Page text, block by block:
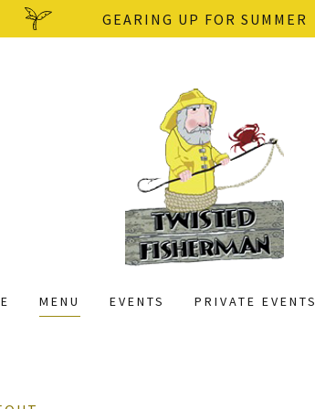
GEARING UP FOR SUMMER
MENU EVENTS PRIVATE EVENTS